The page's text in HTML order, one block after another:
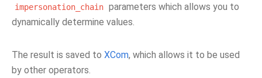
impersonation_chain parameters which allows you to
dynamically determine values.
The result is saved to XCom, which allows it to be used
by other operators.